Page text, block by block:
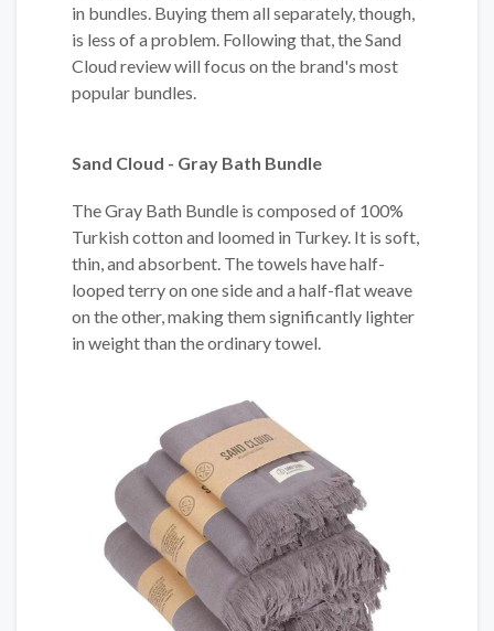
in bundles. Buying them all separately, though,
is less of a problem. Following that, the Sand
Cloud review will focus on the brand's most
popular bundles.
Sand Cloud - Gray Bath Bundle
The Gray Bath Bundle is composed of 100%
Turkish cotton and loomed in Turkey. It is soft,
thin, and absorbent. The towels have half-
looped terry on one side and a half-flat weave
on the other, making them significantly lighter
in weight than the ordinary towel.